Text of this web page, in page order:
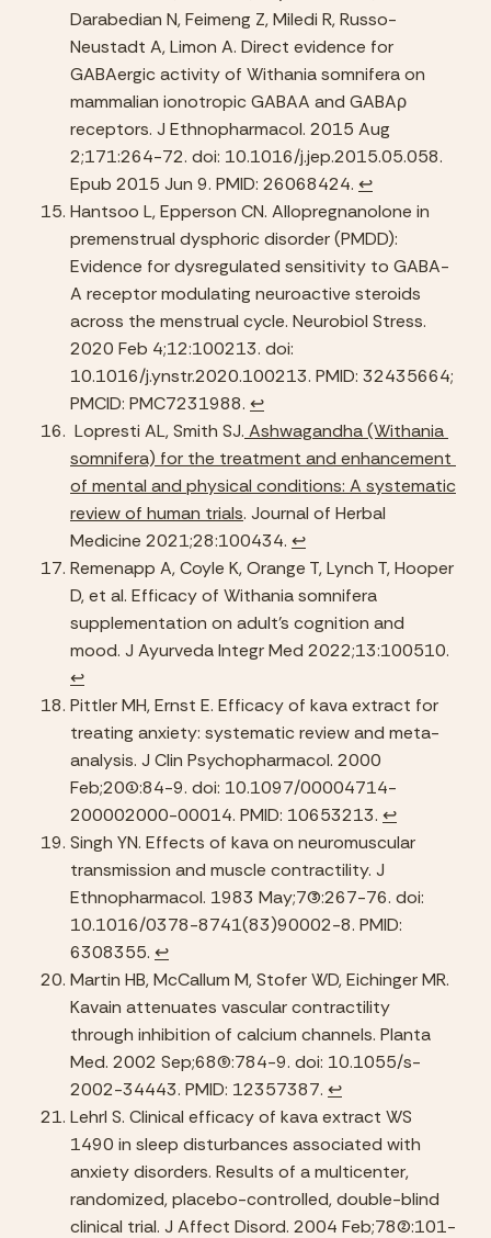
Darabedian N, Feimeng Z, Miledi R, Russo-
Neustadt A, Limon A. Direct evidence for
GABAergic activity of Withania somnifera on
mammalian ionotropic GABAA and GABAρ
receptors. J Ethnopharmacol. 2015 Aug
2;171:264-72. doi: 10.1016/j.jep.2015.05.058.
Epub 2015 Jun 9. PMID: 26068424. ↩︎
Hantsoo L, Epperson CN. Allopregnanolone in
premenstrual dysphoric disorder (PMDD):
Evidence for dysregulated sensitivity to GABA-
A receptor modulating neuroactive steroids
across the menstrual cycle. Neurobiol Stress.
2020 Feb 4;12:100213. doi:
10.1016/j.ynstr.2020.100213. PMID: 32435664;
PMCID: PMC7231988. ↩︎
Lopresti AL, Smith SJ. Ashwagandha (Withania
somnifera) for the treatment and enhancement
of mental and physical conditions: A systematic
review of human trials. Journal of Herbal
Medicine 2021;28:100434. ↩︎
Remenapp A, Coyle K, Orange T, Lynch T, Hooper
D, et al. Efficacy of Withania somnifera
supplementation on adult’s cognition and
↩︎
Pittler MH, Ernst E. Efficacy of kava extract for
treating anxiety: systematic review and meta-
analysis. J Clin Psychopharmacol. 2000
Feb;20(1):84-9. doi: 10.1097/00004714-
200002000-00014. PMID: 10653213. ↩︎
Singh YN. Effects of kava on neuromuscular
transmission and muscle contractility. J
Ethnopharmacol. 1983 May;7(3):267-76. doi:
10.1016/0378-8741(83)90002-8. PMID:
6308355. ↩︎
Martin HB, McCallum M, Stofer WD, Eichinger MR.
Kavain attenuates vascular contractility
through inhibition of calcium channels. Planta
Med. 2002 Sep;68(9):784-9. doi: 10.1055/s-
2002-34443. PMID: 12357387. ↩︎
Lehrl S. Clinical efficacy of kava extract WS
1490 in sleep disturbances associated with
anxiety disorders. Results of a multicenter,
randomized, placebo-controlled, double-blind
clinical trial. J Affect Disord. 2004 Feb;78(2):101-